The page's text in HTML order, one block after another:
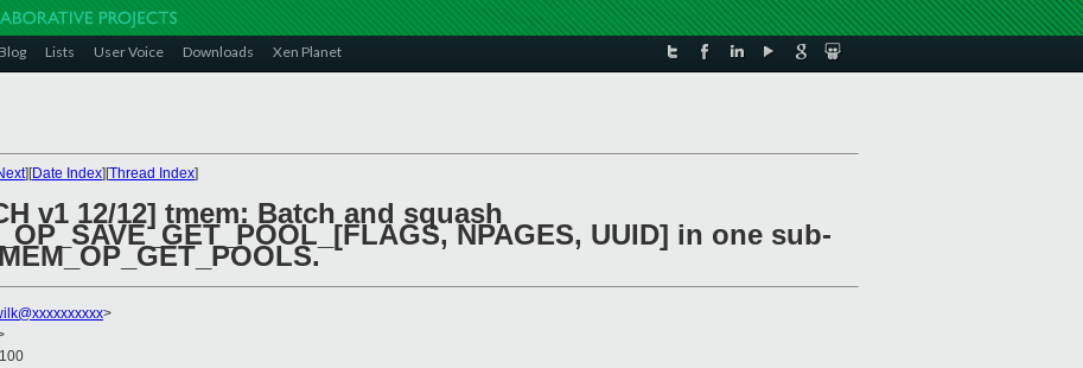
Blog Lists User Voice Downloads Xen Planet
][Date Index][Thread Index]
v1 12/12] tmem: Batch and squash
NPAGES, UUID] in one sub-
>